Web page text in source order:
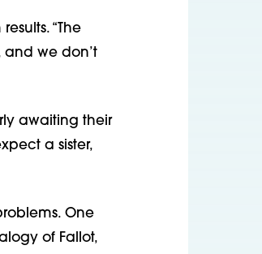
“The
and we don’t
awaiting their
a sister,
One
of Fallot,